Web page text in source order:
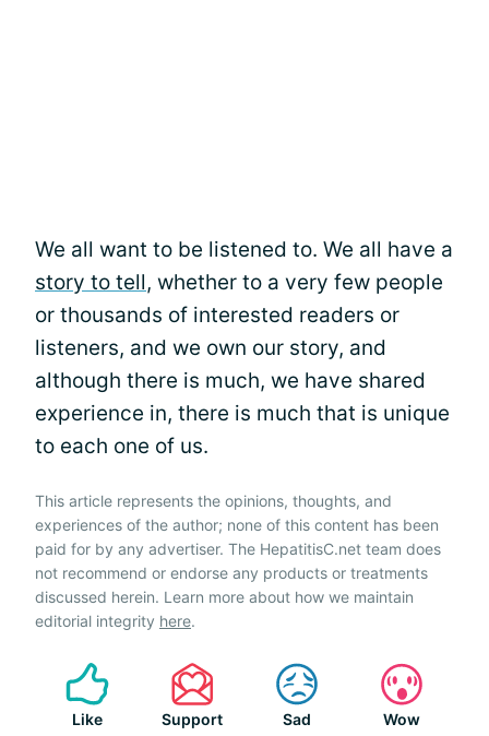
We all want to be listened to. We all have a
story to tell, whether to a very few people
or thousands of interested readers or
listeners, and we own our story, and
although there is much, we have shared
experience in, there is much that is unique
to each one of us.
This article represents the opinions, thoughts, and
experiences of the author; none of this content has been
paid for by any advertiser. The HepatitisC.net team does
not recommend or endorse any products or treatments
discussed herein. Learn more about how we maintain
editorial integrity here.
Like Support Sad Wow